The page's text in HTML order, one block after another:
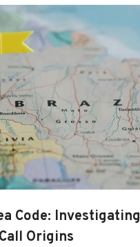
Code: Investigating
Origins